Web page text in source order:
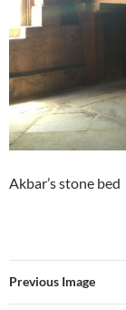
Akbar’s stone bed
Previous Image